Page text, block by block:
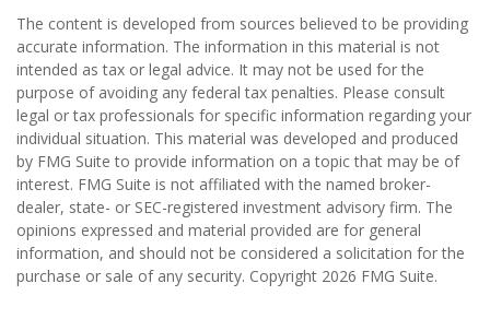
The content is developed from sources believed to be providing
accurate information. The information in this material is not
intended as tax or legal advice. It may not be used for the
purpose of avoiding any federal tax penalties. Please consult
legal or tax professionals for specific information regarding your
individual situation. This material was developed and produced
by FMG Suite to provide information on a topic that may be of
interest. FMG Suite is not affiliated with the named broker-
dealer, state- or SEC-registered investment advisory firm. The
opinions expressed and material provided are for general
information, and should not be considered a solicitation for the
purchase or sale of any security. Copyright 2026 FMG Suite.